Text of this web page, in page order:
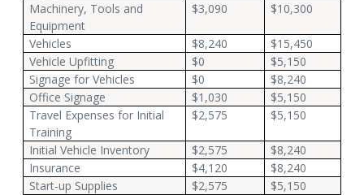
Machinery, Tools and
Equipment
$3,090 $10,300
Vehicles $8,240
$15,450
Vehicle Upfitting
$0
$5,150
Signage for Vehicles
$0
$8,240
Office Signage
$1,030
$5,150
Travel Expenses for Initial
Training
$2,575 $5,150
Initial Vehicle Inventory $2,575
$8,240
Insurance
$4,120
$8,240
Start-up Supplies
$2,575
$5,150